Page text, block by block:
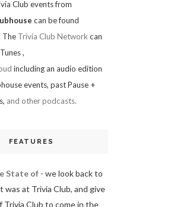
Club events from
can be found
The Trivia Club Networkcan
,
including an audio edition
events, past Pause +
and other podcasts.
FEATURES
State of - we look back to
was at Trivia Club, and give
Trivia Club to come in the